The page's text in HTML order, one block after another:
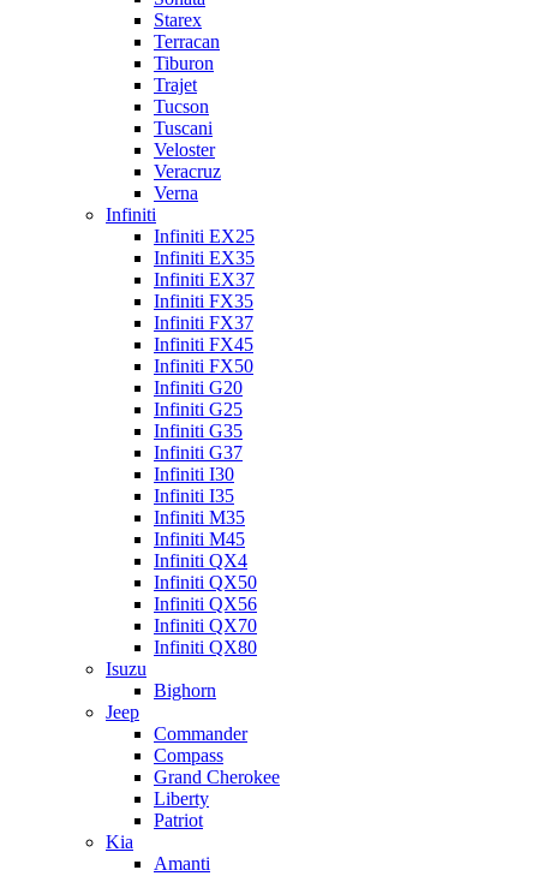
Starex
Terracan
Tiburon
Trajet
Tucson
Tuscani
Veloster
Veracruz
Verna
Infiniti
Infiniti EX25
Infiniti EX35
Infiniti EX37
Infiniti FX35
Infiniti FX37
Infiniti FX45
Infiniti FX50
Infiniti G20
Infiniti G25
Infiniti G35
Infiniti G37
Infiniti I30
Infiniti I35
Infiniti M35
Infiniti M45
Infiniti QX4
Infiniti QX50
Infiniti QX56
Infiniti QX70
Infiniti QX80
Isuzu
Bighorn
Jeep
Commander
Compass
Grand Cherokee
Liberty
Patriot
Kia
Amanti